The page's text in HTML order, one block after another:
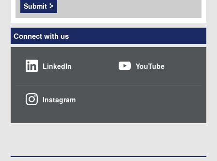
Submit
Connect with us
LinkedIn YouTube
Instagram